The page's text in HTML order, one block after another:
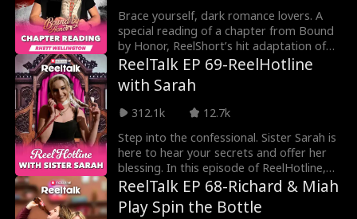
Brace yourself, dark romance lovers. A
special reading of a chapter from Bound
by Honor, ReelShort’s hit adaptation of
Cora Reilly
ReelTalk EP 69-ReelHotline
with Sarah
312.1k
12.7k
Step into the confessional. Sister Sarah is
here to hear your secrets and offer her
blessing. In this episode of ReelHotline,
fans
ReelTalk EP 68-Richard & Miah
Play Spin the Bottle